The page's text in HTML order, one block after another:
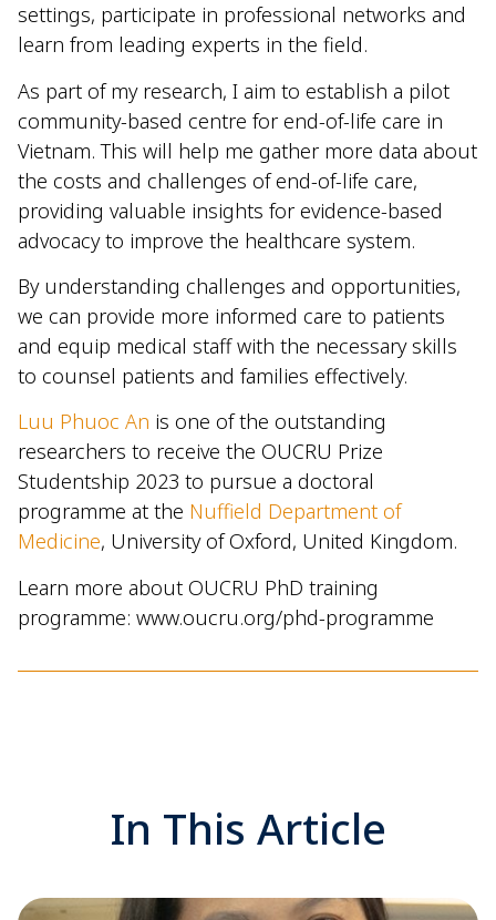
settings, participate in professional networks and
learn from leading experts in the field.
As part of my research, I aim to establish a pilot
community-based centre for end-of-life care in
Vietnam. This will help me gather more data about
the costs and challenges of end-of-life care,
providing valuable insights for evidence-based
advocacy to improve the healthcare system.
By understanding challenges and opportunities,
we can provide more informed care to patients
and equip medical staff with the necessary skills
to counsel patients and families effectively.
Luu Phuoc An is one of the outstanding
researchers to receive the OUCRU Prize
Studentship 2023 to pursue a doctoral
programme at the Nuffield Department of
Medicine, University of Oxford, United Kingdom.
Learn more about OUCRU PhD training
programme: www.oucru.org/phd-programme
In This Article